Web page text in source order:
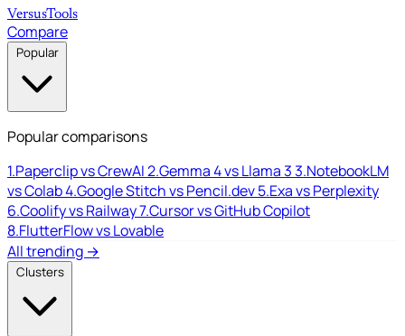
VersusTools
Compare
Popular
Popular comparisons
1.Paperclip vs CrewAI2.Gemma 4 vs Llama 33.NotebookLM
vs Colab4.Google Stitch vs Pencil.dev5.Exa vs Perplexity
6.Coolify vs Railway7.Cursor vs GitHub Copilot
8.FlutterFlow vs Lovable
All trending →
Clusters